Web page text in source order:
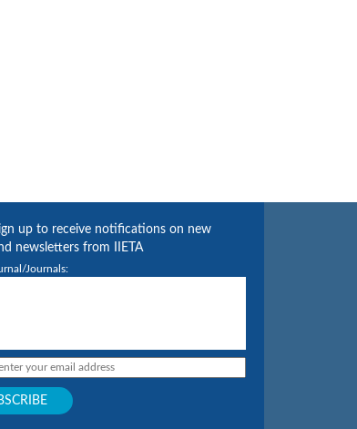
up to receive notifications on new
newsletters from IIETA
Journals: